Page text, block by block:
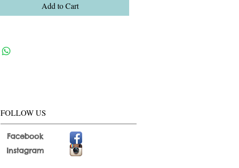
Add to Cart
FOLLOW US
Facebook
Instagram